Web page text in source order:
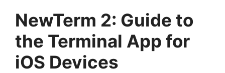
NewTerm 2: Guide to
the Terminal App for
iOS Devices